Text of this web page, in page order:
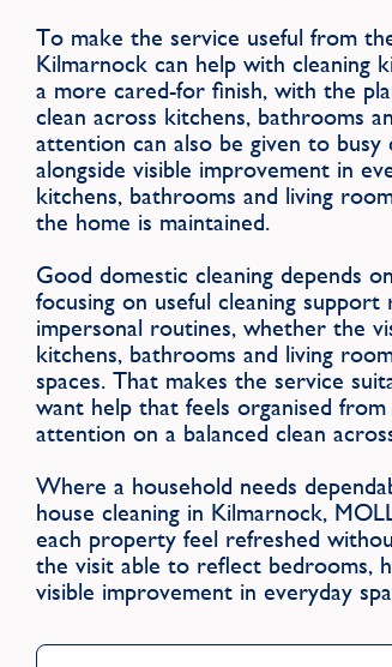
To make the service useful from
Kilmarnock can help with cleaning
a more cared-for finish, with the
clean across kitchens, bathrooms
attention can also be given to busy
alongside visible improvement in
kitchens, bathrooms and living
the home is maintained.
Good domestic cleaning depends
focusing on useful cleaning
impersonal routines, whether the
kitchens, bathrooms and living
spaces. That makes the service
want help that feels organised
attention on a balanced clean
Where a household needs
house cleaning in Kilmarnock,
each property feel refreshed
the visit able to reflect bedrooms,
visible improvement in everyday